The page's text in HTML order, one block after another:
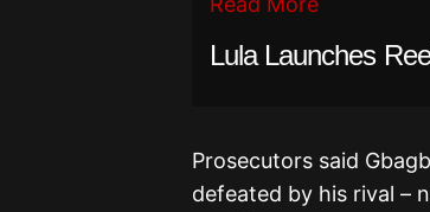
Lula Launches
Prosecutors said
defeated by his rival –